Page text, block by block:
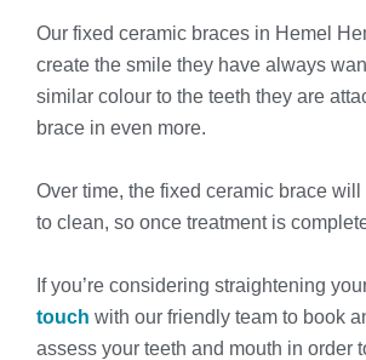
Our fixed ceramic braces in Hemel
create the smile they have always
similar colour to the teeth they are
brace in even more.
Over time, the fixed ceramic brace
to clean, so once treatment is
If you’re considering straightening
touch with our friendly team to book
assess your teeth and mouth in order